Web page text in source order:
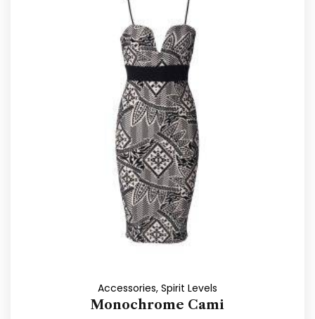
Accessories, Spirit Levels
Monochrome Cami